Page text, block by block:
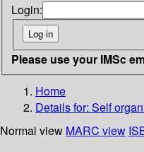
Login:
Please use your IMSc
Home
Details for: Self
Normal view MARC view